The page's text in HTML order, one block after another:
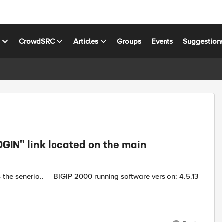
CrowdSRC Articles Groups Events
link located on the main